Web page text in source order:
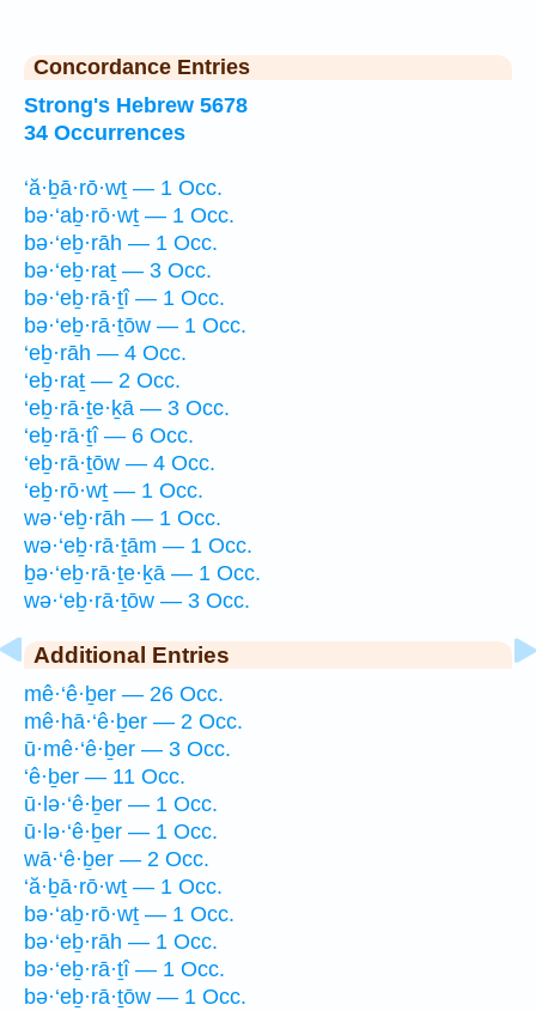
Concordance Entries
Strong's Hebrew 5678
34 Occurrences
‘ă·ḇā·rō·wṯ — 1 Occ.
bə·‘aḇ·rō·wṯ — 1 Occ.
bə·‘eḇ·rāh — 1 Occ.
bə·‘eḇ·raṯ — 3 Occ.
bə·‘eḇ·rā·ṯî — 1 Occ.
bə·‘eḇ·rā·ṯōw — 1 Occ.
‘eḇ·rāh — 4 Occ.
‘eḇ·raṯ — 2 Occ.
‘eḇ·rā·ṯe·ḵā — 3 Occ.
‘eḇ·rā·ṯî — 6 Occ.
‘eḇ·rā·ṯōw — 4 Occ.
‘eḇ·rō·wṯ — 1 Occ.
wə·‘eḇ·rāh — 1 Occ.
wə·‘eḇ·rā·ṯām — 1 Occ.
ḇə·‘eḇ·rā·ṯe·ḵā — 1 Occ.
wə·‘eḇ·rā·ṯōw — 3 Occ.
Additional Entries
mê·‘ê·ḇer — 26 Occ.
mê·hā·‘ê·ḇer — 2 Occ.
ū·mê·‘ê·ḇer — 3 Occ.
‘ê·ḇer — 11 Occ.
ū·lə·‘ê·ḇer — 1 Occ.
ū·lə·‘ê·ḇer — 1 Occ.
wā·‘ê·ḇer — 2 Occ.
‘ă·ḇā·rō·wṯ — 1 Occ.
bə·‘aḇ·rō·wṯ — 1 Occ.
bə·‘eḇ·rāh — 1 Occ.
bə·‘eḇ·rā·ṯî — 1 Occ.
bə·‘eḇ·rā·ṯōw — 1 Occ.